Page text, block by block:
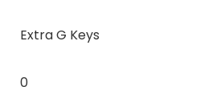
Extra G Keys
0